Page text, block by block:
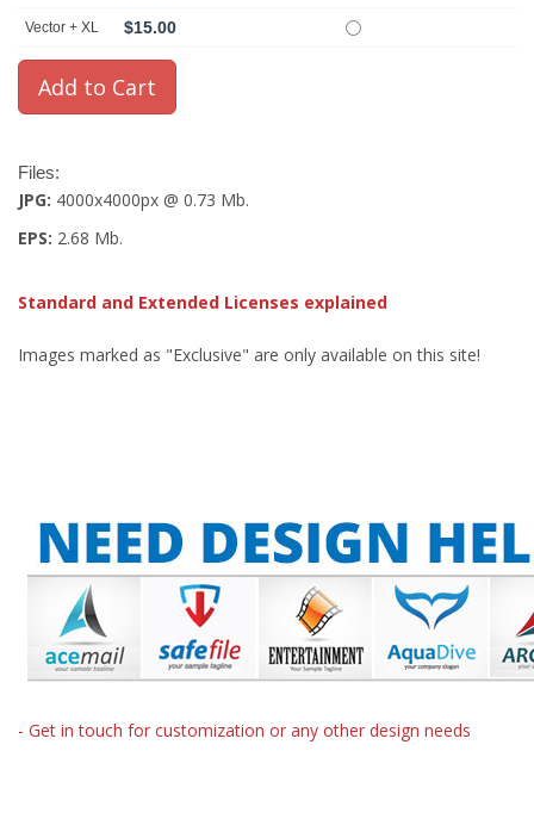
Vector + XL $15.00
Files:
JPG: 4000x4000px @ 0.73 Mb.
EPS: 2.68 Mb.
Standard and Extended Licenses explained
Images marked as "Exclusive" are only available on this site!
- Get in touch for customization or any other design needs